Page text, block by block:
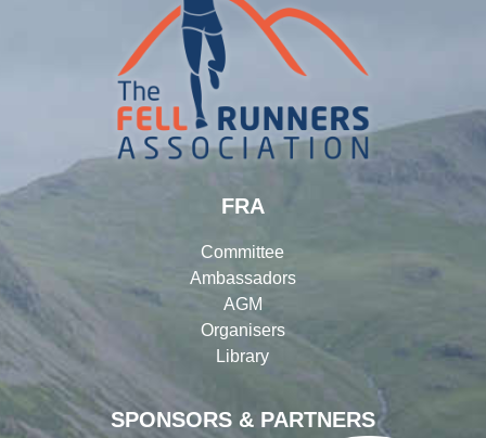
SPONSORS & PARTNERS
FRA
Committee
Ambassadors
AGM
Organisers
Library